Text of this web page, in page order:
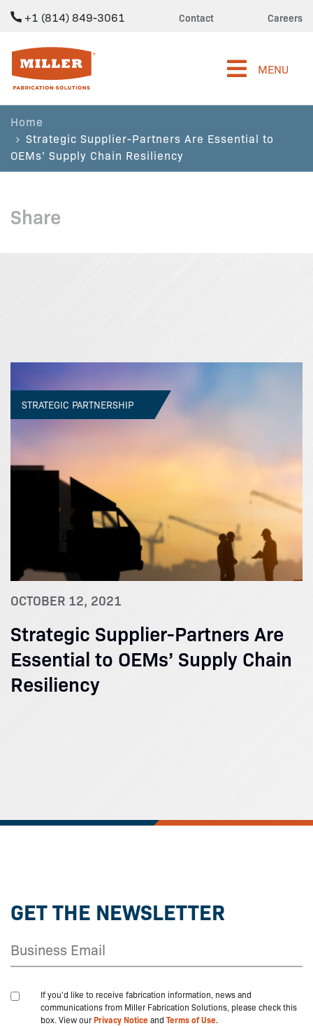
+1 (814) 849-3061 Contact Careers
Miller Fabrication Solutions
MENU
Home
Strategic Supplier-Partners Are Essential to
OEMs’ Supply Chain Resiliency
Share
STRATEGIC PARTNERSHIP
OCTOBER 12, 2021
Strategic Supplier-Partners Are
Essential to OEMs’ Supply Chain
Resiliency
GET THE NEWSLETTER
If you'd like to receive fabrication information, news and
communications from Miller Fabrication Solutions, please check this
box. View ourPrivacy Noticeand Terms of Use.